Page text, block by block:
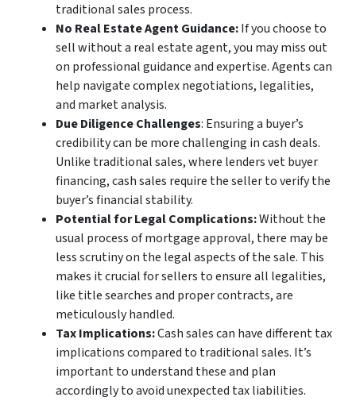
traditional sales process.
No Real Estate Agent Guidance:If you choose to
sell without a real estate agent, you may miss out
on professional guidance and expertise. Agents can
help navigate complex negotiations, legalities,
and market analysis.
Due Diligence Challenges: Ensuring a buyer’s
credibility can be more challenging in cash deals.
Unlike traditional sales, where lenders vet buyer
financing, cash sales require the seller to verify the
buyer’s financial stability.
Potential for Legal Complications:Without the
usual process of mortgage approval, there may be
less scrutiny on the legal aspects of the sale. This
makes it crucial for sellers to ensure all legalities,
like title searches and proper contracts, are
meticulously handled.
Tax Implications:Cash sales can have different tax
implications compared to traditional sales. It’s
important to understand these and plan
accordingly to avoid unexpected tax liabilities.